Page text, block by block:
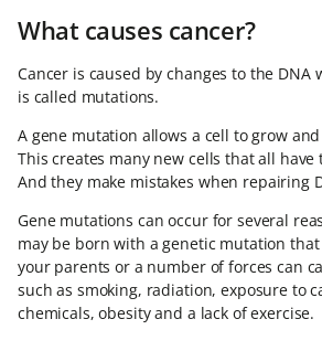
What causes cancer?
Cancer is caused by changes to the DNA
is called mutations.
A gene mutation allows a cell to grow
This creates many new cells that all
And they make mistakes when repairing
Gene mutations can occur for several
may be born with a genetic mutation
your parents or a number of forces can
such as smoking, radiation, exposure to
chemicals, obesity and a lack of exercise.